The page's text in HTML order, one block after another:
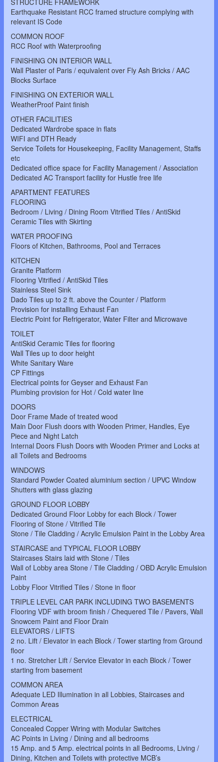
STRUCTURE FRAMEWORK
Earthquake Resistant RCC framed structure complying with
relevant IS Code
COMMON ROOF
RCC Roof with Waterproofing
FINISHING ON INTERIOR WALL
Wall Plaster of Paris / equivalent over Fly Ash Bricks / AAC
Blocks Surface
FINISHING ON EXTERIOR WALL
WeatherProof Paint finish
OTHER FACILITIES
Dedicated Wardrobe space in flats
WIFI and DTH Ready
Service Toilets for Housekeeping, Facility Management, Staffs
etc
Dedicated office space for Facility Management / Association
Dedicated AC Transport facility for Hustle free life
APARTMENT FEATURES
FLOORING
Bedroom / Living / Dining Room Vitrified Tiles / AntiSkid
Ceramic Tiles with Skirting
WATER PROOFING
Floors of Kitchen, Bathrooms, Pool and Terraces
KITCHEN
Granite Platform
Flooring Vitrified / AntiSkid Tiles
Stainless Steel Sink
Dado Tiles up to 2 ft. above the Counter / Platform
Provision for installing Exhaust Fan
Electric Point for Refrigerator, Water Filter and Microwave
TOILET
AntiSkid Ceramic Tiles for flooring
Wall Tiles up to door height
White Sanitary Ware
CP Fittings
Electrical points for Geyser and Exhaust Fan
Plumbing provision for Hot / Cold water line
DOORS
Door Frame Made of treated wood
Main Door Flush doors with Wooden Primer, Handles, Eye
Piece and Night Latch
Internal Doors Flush Doors with Wooden Primer and Locks at
all Toilets and Bedrooms
WINDOWS
Standard Powder Coated aluminium section / UPVC Window
Shutters with glass glazing
GROUND FLOOR LOBBY
Dedicated Ground Floor Lobby for each Block / Tower
Flooring of Stone / Vitrified Tile
Stone / Tile Cladding / Acrylic Emulsion Paint in the Lobby Area
STAIRCASE and TYPICAL FLOOR LOBBY
Staircases Stairs laid with Stone / Tiles
Wall of Lobby area Stone / Tile Cladding / OBD Acrylic Emulsion
Paint
Lobby Floor Vitrified Tiles / Stone in floor
TRIPLE LEVEL CAR PARK INCLUDING TWO BASEMENTS
Flooring VDF with broom finish / Chequered Tile / Pavers, Wall
Snowcem Paint and Floor Drain
ELEVATORS / LIFTS
2 no. Lift / Elevator in each Block / Tower starting from Ground
floor
1 no. Stretcher Lift / Service Elevator in each Block / Tower
starting from basement
COMMON AREA
Adequate LED Illumination in all Lobbies, Staircases and
Common Areas
ELECTRICAL
Concealed Copper Wiring with Modular Switches
AC Points in Living / Dining and all bedrooms
15 Amp. and 5 Amp. electrical points in all Bedrooms, Living /
Dining, Kitchen and Toilets with protective MCB’s